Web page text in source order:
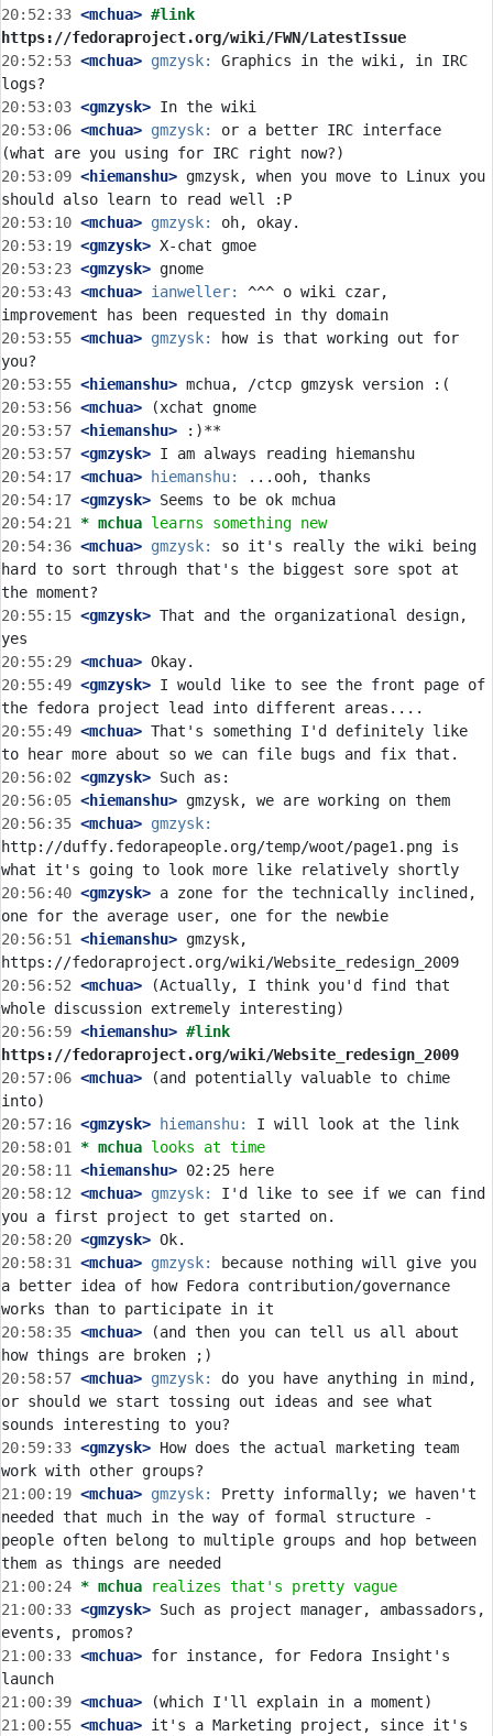
20:52:33 <mchua>
https://fedoraproject.org/wiki/FWN/LatestIssue
20:52:53 <mchua> gmzysk:
Graphics in the wiki, in IRC
20:53:03 <gmzysk>
20:53:06 <mchua> gmzysk:
or a better IRC interface
20:53:09 <hiemanshu> gmzysk, when you move to Linux you
20:53:10 <mchua> gmzysk:
20:53:19 <gmzysk>
20:53:23 <gmzysk>
20:53:43 <mchua> ianweller:
^^^ o wiki czar,
20:53:55 <mchua> gmzysk:
how is that working out for
20:53:55 <hiemanshu>
20:53:56 <mchua>
20:53:57 <hiemanshu>
20:53:57 <gmzysk>
20:54:17 <mchua> hiemanshu:
20:54:17 <gmzysk>
20:54:21 * mchua learns something new
20:54:36 <mchua> gmzysk:
so it's really the wiki being
hard to sort through that's the biggest sore spot at
20:55:15 <gmzysk> That and the organizational design,
20:55:29 <mchua>
20:55:49 <gmzysk> I would like to see the front page of
20:55:49 <mchua> That's something I'd definitely like
20:56:02 <gmzysk>
20:56:05 <hiemanshu>
20:56:35 <mchua> gmzysk:
http://duffy.fedorapeople.org/temp/woot/page1.png is
20:56:40 <gmzysk> a zone for the technically inclined,
20:56:51
<hiemanshu> gmzysk,
20:56:52 <mchua> (Actually, I think you'd find that
20:56:59 <hiemanshu>
https://fedoraproject.org/wiki/Website_redesign_2009
20:57:06 <mchua> (and potentially valuable to chime
20:57:16 <gmzysk> hiemanshu:
20:58:01 * mchua looks at time
20:58:11
<hiemanshu>
20:58:12 <mchua> gmzysk:
I'd like to see if we can find
20:58:20 <gmzysk>
20:58:31
<mchua> gmzysk:
because nothing will give you
a better idea of how Fedora contribution/governance
20:58:35 <mchua> (and then you can tell us all about
20:58:57 <mchua> gmzysk:
do you have anything in mind,
or should we start tossing out ideas and see what
20:59:33 <gmzysk> How does the actual marketing team
21:00:19 <mchua> gmzysk:
Pretty informally; we haven't
needed that much in the way of formal structure -
people often belong to multiple groups and hop between
21:00:24 * mchua
realizes that's pretty vague
21:00:33 <gmzysk> Such as project manager, ambassadors,
21:00:33 <mchua> for instance, for Fedora Insight's
21:00:39 <mchua>
21:00:55 <mchua> it's a Marketing project, since it's